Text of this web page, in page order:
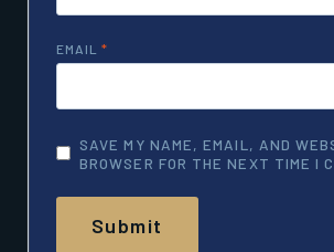
EMAIL *
SAVE MY NAME, EMAIL, AND
BROWSER FOR THE NEXT TIME I